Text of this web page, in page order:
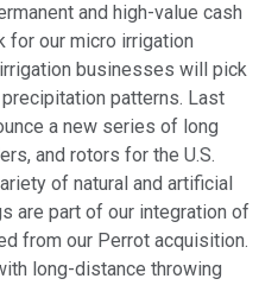
and high-value cash
for our micro irrigation
businesses will pick
patterns. Last
a new series of long
and rotors for the U.S.
of natural and artificial
are part of our integration of
from our Perrot acquisition.
long-distance throwing